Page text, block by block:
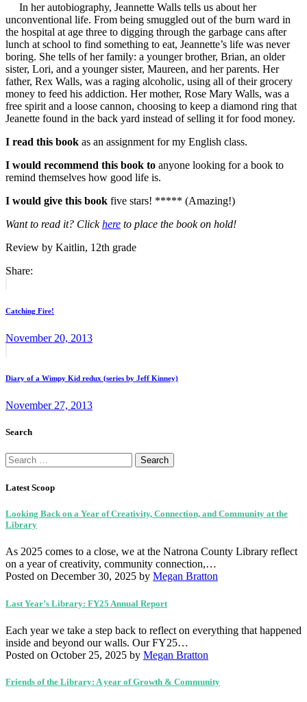
In her autobiography, Jeannette Walls tells us about her
unconventional life. From being smuggled out of the burn ward in
the hospital at age three to digging through the garbage cans after
lunch at school to find something to eat, Jeannette’s life was never
boring. She tells of her family: a younger brother, Brian, an older
sister, Lori, and a younger sister, Maureen, and her parents. Her
father, Rex Walls, was a raging alcoholic, using all of their grocery
money to feed his addiction. Her mother, Rose Mary Walls, was a
free spirit and a loose cannon, choosing to keep a diamond ring that
Jeanette found in the back yard instead of selling it for food money.
I read this book as an assignment for my English class.
I would recommend this book to anyone looking for a book to
remind themselves how good life is.
I would give this book five stars! ***** (Amazing!)
Want to read it? Clickhere to place the book on hold!
Review by Kaitlin, 12th grade
Share:
navigation
Catching Fire!
November 20, 2013
Diary of a Wimpy Kid redux (series by Jeff Kinney)
November 27, 2013
Search
Search
for:
Latest Scoop
Looking Back on a Year of Creativity, Connection, and Community at the
Library
As 2025 comes to a close, we at the Natrona County Library reflect
on a year of creativity, community connection,…
Posted on December 30, 2025 by Megan Bratton
Last Year’s Library: FY25 Annual Report
Each year we take a step back to reflect on everything that happened
inside and beyond our walls. Our FY25…
Posted on October 25, 2025 by Megan Bratton
Friends of the Library: A year of Growth & Community